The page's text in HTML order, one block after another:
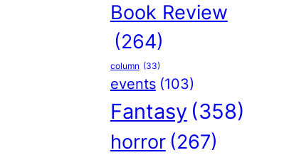
Book Review
(264)
column (33)
events (103)
Fantasy (358)
horror (267)